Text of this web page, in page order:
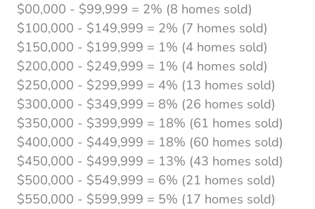
$00,000 - $99,999 = 2% (8 homes sold)
$100,000 - $149,999 = 2% (7 homes sold)
$150,000 - $199,999 = 1% (4 homes sold)
$200,000 - $249,999 = 1% (4 homes sold)
$250,000 - $299,999 = 4% (13 homes sold)
$300,000 - $349,999 = 8% (26 homes sold)
$350,000 - $399,999 = 18% (61 homes sold)
$400,000 - $449,999 = 18% (60 homes sold)
$450,000 - $499,999 = 13% (43 homes sold)
$500,000 - $549,999 = 6% (21 homes sold)
$550,000 - $599,999 = 5% (17 homes sold)